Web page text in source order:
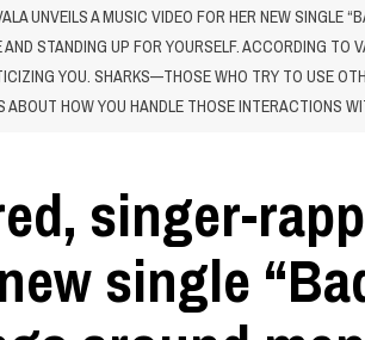
UNVEILS A MUSIC VIDEO FOR HER NEW SINGLE
STANDING UP FOR YOURSELF. ACCORDING TO
YOU. SHARKS—THOSE WHO TRY TO USE
HOW YOU HANDLE THOSE INTERACTIONS
singer-
single